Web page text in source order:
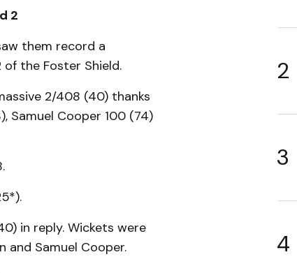
2
them record a
the Foster Shield.
2/408 (40) thanks
Samuel Cooper 100 (74)
in reply. Wickets were
and Samuel Cooper.